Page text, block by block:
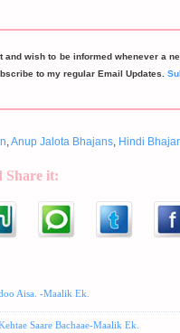
and wish to be informed whenever a
to my regular Email Updates.
,Anup Jalota Bhajans, Hindi
Share it:
Aisa. -Maalik Ek.
Saare Bachaae-Maalik Ek.